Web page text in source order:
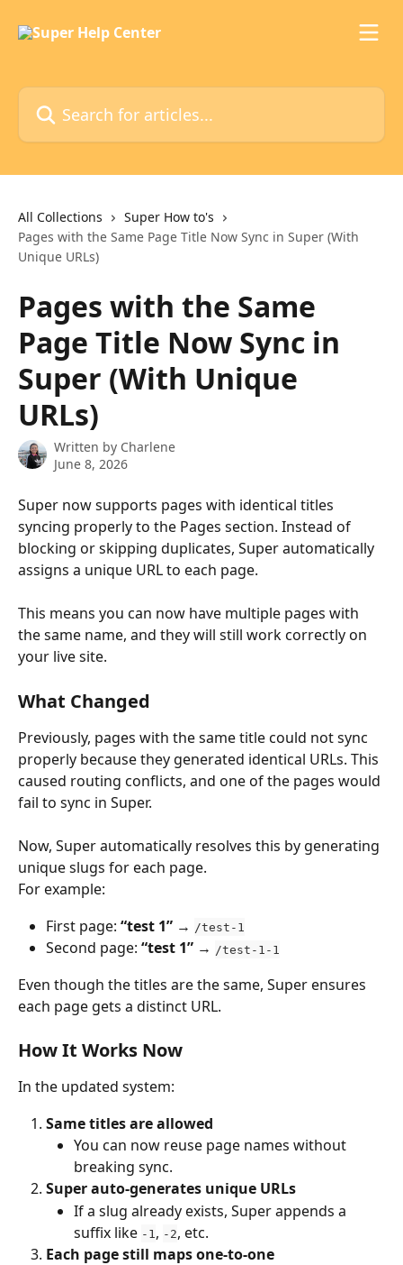
Search for articles...
All Collections
Super How to's
Pages with the Same Page Title Now Sync in Super (With
Unique URLs)
Pages with the Same
Page Title Now Sync in
Super (With Unique
URLs)
Written by Charlene
June 8, 2026
Super now supports pages with identical titles
syncing properly to the Pages section. Instead of
blocking or skipping duplicates, Super automatically
assigns a unique URL to each page.
This means you can now have multiple pages with
the same name, and they will still work correctly on
your live site.
What Changed
Previously, pages with the same title could not sync
properly because they generated identical URLs. This
caused routing conflicts, and one of the pages would
fail to sync in Super.
Now, Super automatically resolves this by generating
unique slugs for each page.
For example:
First page: “test 1” → /test-1
Second page: “test 1” → /test-1-1
Even though the titles are the same, Super ensures
each page gets a distinct URL.
How It Works Now
In the updated system:
Same titles are allowed
You can now reuse page names without
breaking sync.
Super auto-generates unique URLs
If a slug already exists, Super appends a
suffix like -1 , -2, etc.
Each page still maps one-to-one